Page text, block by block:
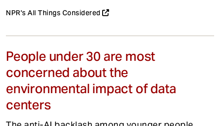
NPR's All Things Considered
People under 30 are most
concerned about the
environmental impact of data
centers